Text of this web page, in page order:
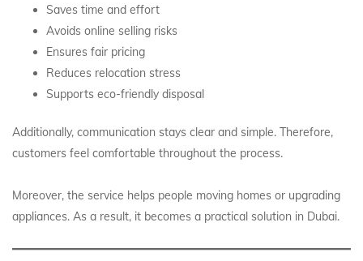
Saves time and effort
Avoids online selling risks
Ensures fair pricing
Reduces relocation stress
Supports eco-friendly disposal
Additionally, communication stays clear and simple. Therefore,
customers feel comfortable throughout the process.
Moreover, the service helps people moving homes or upgrading
appliances. As a result, it becomes a practical solution in Dubai.